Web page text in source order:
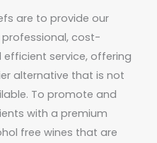
are to provide our
cost-
service, offering
alternative that is not
To promote and
with a premium
free wines that are